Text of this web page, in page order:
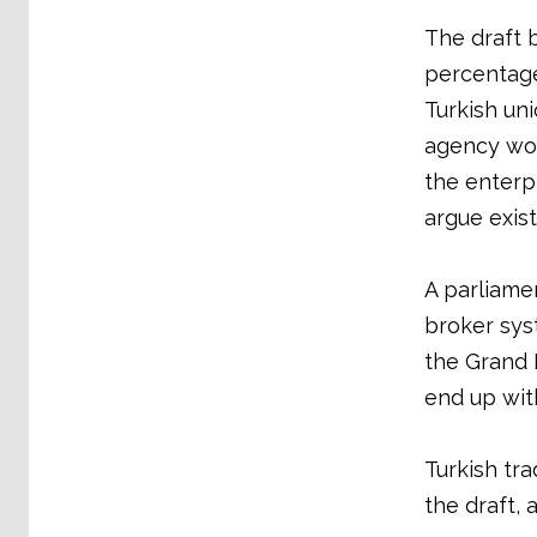
The draft
Turkish
agency
the
argue
A
broker
the Grand
end up
Turkish
the draft,